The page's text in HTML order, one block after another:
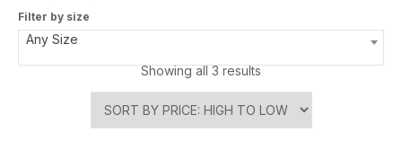
Filter by size
Any Size
Showing all 3 results